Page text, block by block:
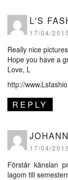
L'S
17/04/
Really nice
Hope you have a
Love, L
http://
REPLY
17/04/
Förstår känslan
lagom till